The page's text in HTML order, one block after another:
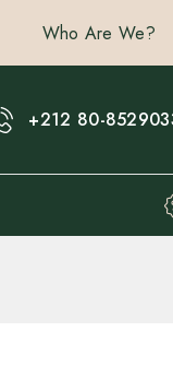
Who Are We?
+212 80-